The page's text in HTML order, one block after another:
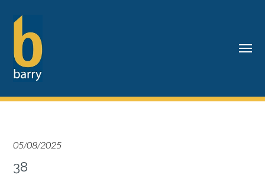
05/08/2025
38